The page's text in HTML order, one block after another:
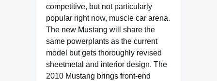
competitive, but not particularly
popular right now, muscle car arena.
The new Mustang will share the
same powerplants as the current
model but gets thoroughly revised
sheetmetal and interior design. The
2010 Mustang brings front-end